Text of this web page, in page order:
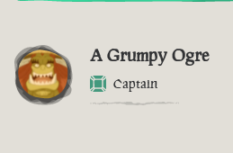
A Grumpy Ogre
Captain